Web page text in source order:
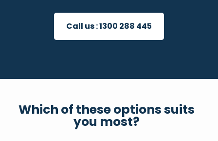
Call us :1300 288 445
Which of these options suits
you most?